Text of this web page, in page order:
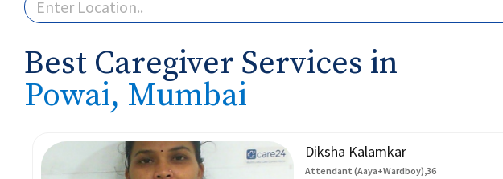
Best Caregiver Services in
Powai, Mumbai
Diksha Kalamkar
Attendant (Aaya+Wardboy),36